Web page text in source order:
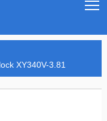
XY340V-3.81